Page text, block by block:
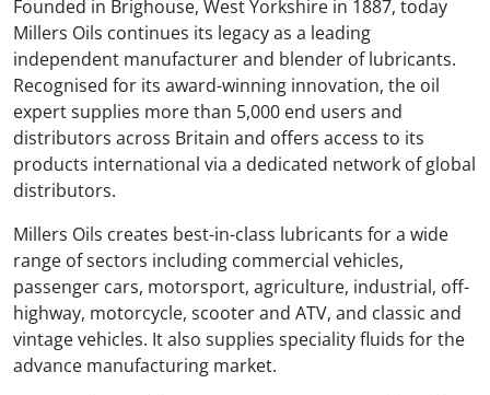
Founded in Brighouse, West Yorkshire in 1887, today
Millers Oils continues its legacy as a leading
independent manufacturer and blender of lubricants.
Recognised for its award-winning innovation, the oil
expert supplies more than 5,000 end users and
distributors across Britain and offers access to its
products international via a dedicated network of global
distributors.
Millers Oils creates best-in-class lubricants for a wide
range of sectors including commercial vehicles,
passenger cars, motorsport, agriculture, industrial, off-
highway, motorcycle, scooter and ATV, and classic and
vintage vehicles. It also supplies speciality fluids for the
advance manufacturing market.